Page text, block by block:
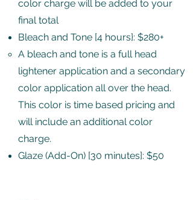
color charge will be added to your
final total​
Bleach and Tone [4 hours}: $280+
A bleach and tone is a full head
lightener application and a secondary
color application all over the head.
This color is time based pricing and
will include an additional color
charge. ​
Glaze (Add-On) [30 minutes]: $50